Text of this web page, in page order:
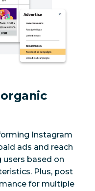
Instagram
ads and reach
based on
Plus, post
for multiple